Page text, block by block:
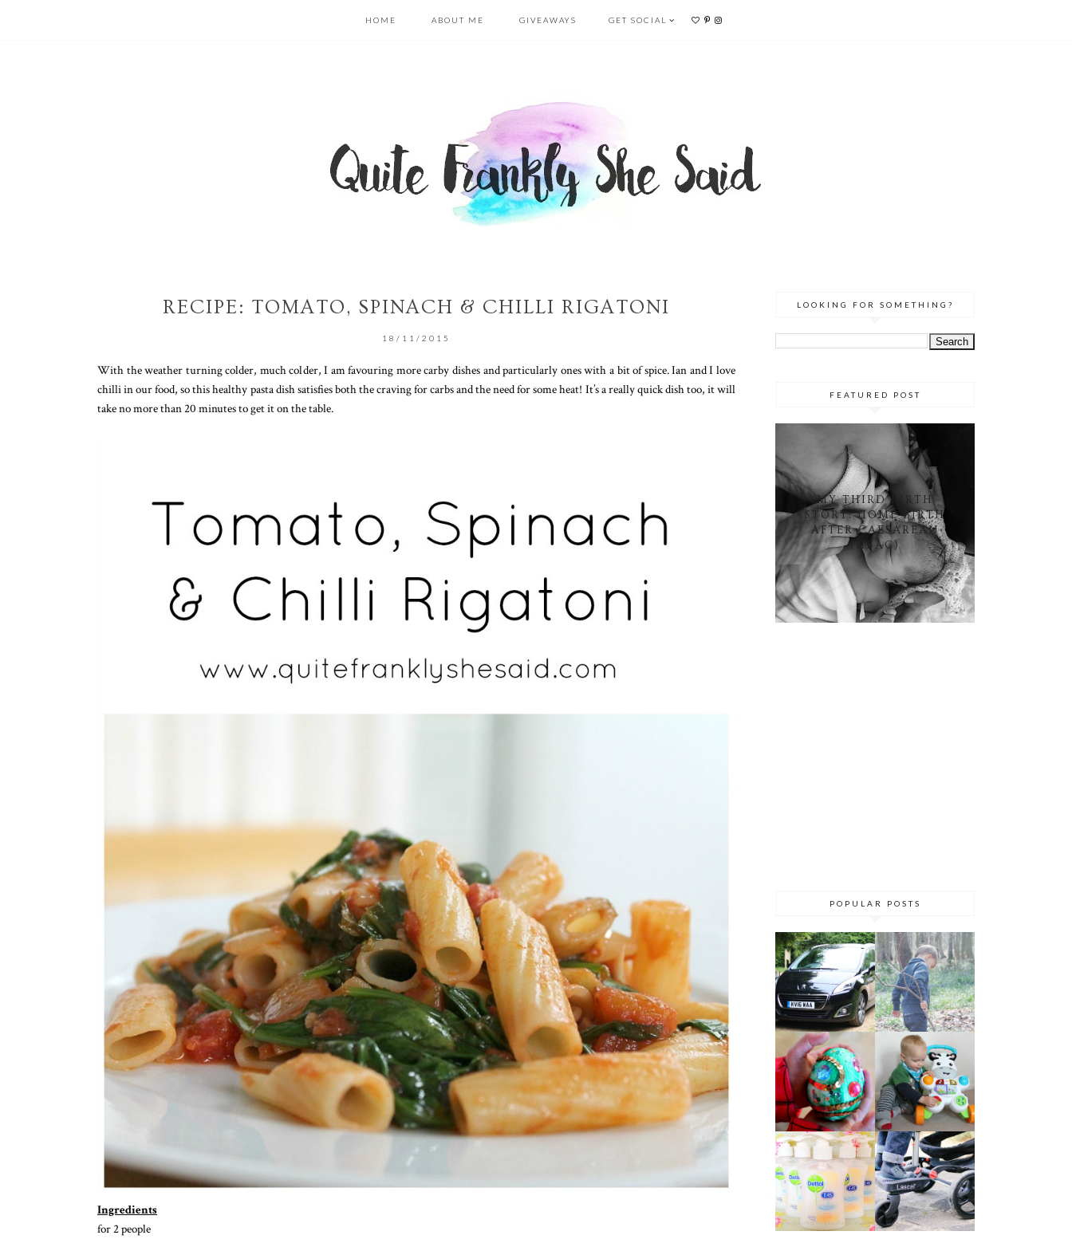
HOME ABOUT ME GIVEAWAYS GET SOCIAL
RECIPE: TOMATO, SPINACH & CHILLI RIGATONI
18/11/2015
With the weather turning colder, much colder, I am favouring more carby dishes and particularly ones with a bit of spice. Ian and I love
chilli in our food, so this healthy pasta dish satisfies both the craving for carbs and the need for some heat! It’s a really quick dish too, it will
take no more than 20 minutes to get it on the table.
Ingredients
for 2 people
LOOKING FOR SOMETHING?
FEATURED POST
MY THIRD BIRTH
STORY: HOME BIRTH
AFTER CAESAREAN
(HBAC)
POPULAR POSTS